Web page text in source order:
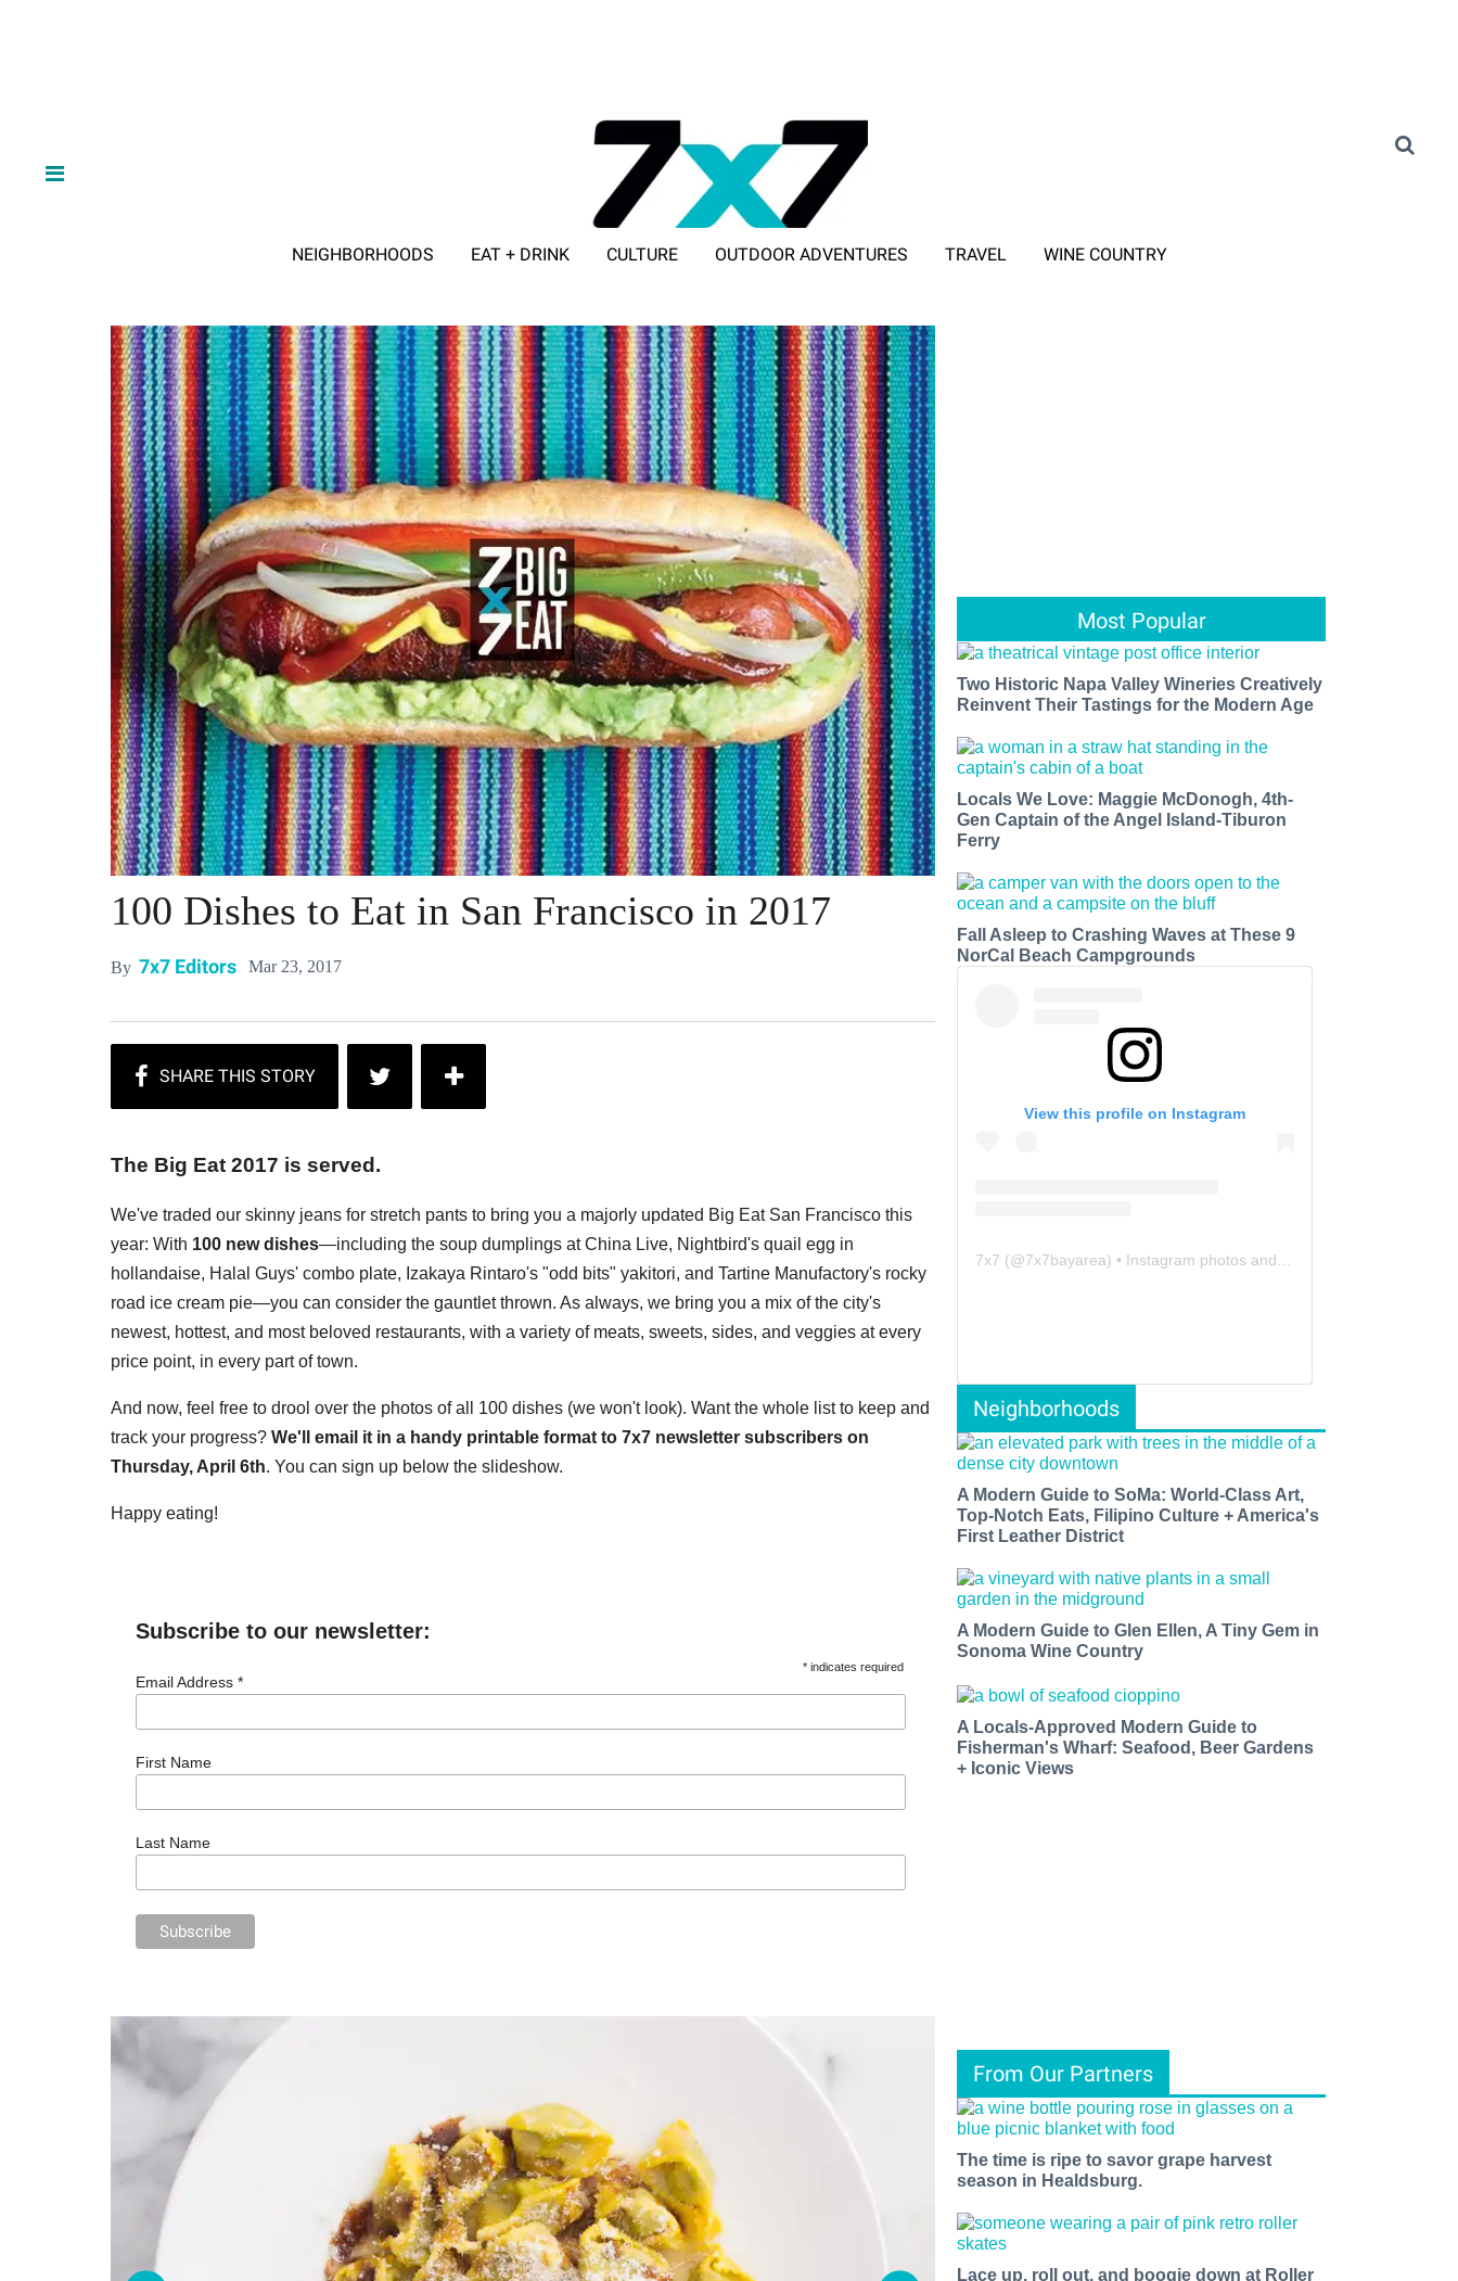
NEIGHBORHOODS EAT + DRINK CULTURE OUTDOOR ADVENTURES TRAVEL WINE COUNTRY
100 Dishes to Eat in San Francisco in 2017
By 7x7 Editors Mar 23, 2017
The Big Eat 2017 is served.
We've traded our skinny jeans for stretch pants to bring you a majorly updated Big Eat San Francisco this
year: With 100 new dishes—including the soup dumplings at China Live, Nightbird's quail egg in
hollandaise, Halal Guys' combo plate, Izakaya Rintaro's "odd bits" yakitori, and Tartine Manufactory's rocky
road ice cream pie—you can consider the gauntlet thrown. As always, we bring you a mix of the city's
newest, hottest, and most beloved restaurants, with a variety of meats, sweets, sides, and veggies at every
price point, in every part of town.
And now, feel free to drool over the photos of all 100 dishes (we won't look). Want the whole list to keep and
track your progress? We'll email it in a handy printable format to 7x7 newsletter subscribers on
Thursday, April 6th. You can sign up below the slideshow.
Happy eating!
Subscribe to our newsletter:
* indicates required
Email Address *
First Name
Last Name
Most Popular
Two Historic Napa Valley Wineries Creatively
Reinvent Their Tastings for the Modern Age
Locals We Love: Maggie McDonogh, 4th-
Gen Captain of the Angel Island-Tiburon
Ferry
Fall Asleep to Crashing Waves at These 9
NorCal Beach Campgrounds
View this profile on Instagram
7x7 (@7x7bayarea) • Instagram photos and videos
Neighborhoods
A Modern Guide to SoMa: World-Class Art,
Top-Notch Eats, Filipino Culture + America's
First Leather District
A Modern Guide to Glen Ellen, A Tiny Gem in
Sonoma Wine Country
A Locals-Approved Modern Guide to
Fisherman's Wharf: Seafood, Beer Gardens
+ Iconic Views
From Our Partners
The time is ripe to savor grape harvest
season in Healdsburg.
Lace up, roll out, and boogie down at Roller